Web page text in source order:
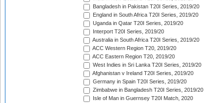
Bangladesh in Pakistan T20I Series, 2019/20
England in South Africa T20I Series, 2019/20
Uganda in Qatar T20I Series, 2019/20
Interport T20I Series, 2019/20
Australia in South Africa T20I Series, 2019/20
ACC Western Region T20, 2019/20
ACC Eastern Region T20, 2019/20
West Indies in Sri Lanka T20I Series, 2019/20
Afghanistan v Ireland T20I Series, 2019/20
Germany in Spain T20I Series, 2019/20
Zimbabwe in Bangladesh T20I Series, 2019/20
Isle of Man in Guernsey T20I Match, 2020